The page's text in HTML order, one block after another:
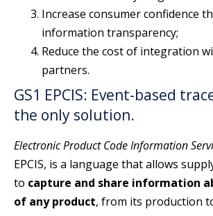
Increase consumer confidence
information transparency;
Reduce the cost of integration
partners.
GS1 EPCIS: Event-based
the only solution.
Electronic Product Code Information
EPCIS, is a language that allows
to capture and share information
of any product, from its production